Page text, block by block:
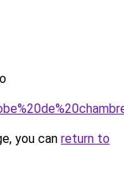
you can return to